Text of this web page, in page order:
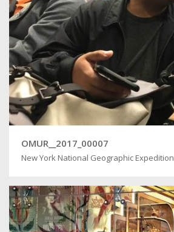
OMUR__2017_00007
New York National Geographic Expedition